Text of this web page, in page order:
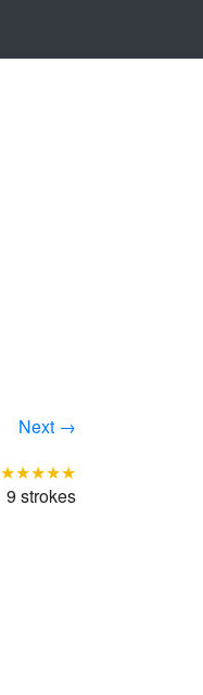
Next →
★★★★★
9 strokes